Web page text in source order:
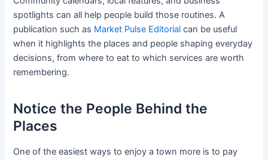
spotlights can all help people build those routines. A
publication such as Market Pulse Editorial can be useful
when it highlights the places and people shaping everyday
decisions, from where to eat to which services are worth
remembering.
Notice the People Behind the
Places
One of the easiest ways to enjoy a town more is to pay